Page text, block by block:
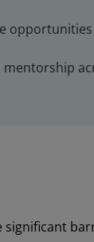
mentorship